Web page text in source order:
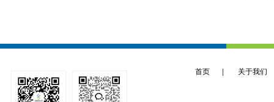
首页 关于我们